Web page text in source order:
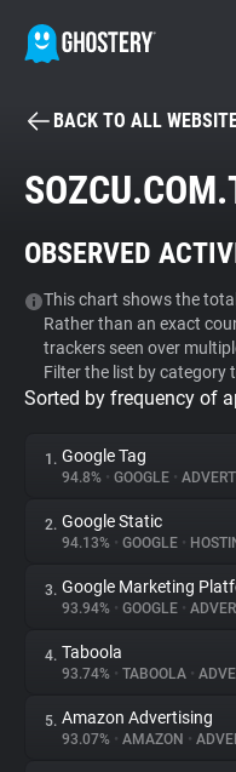
Tracker & Ad
WhoTracks.Me
Privacy Digest
About
Trackers
Websites
BACK TO ALL
OBSERVED
This chart shows the
Rather than an exact
trackers seen over
Filter the list by category
Sorted by frequency of
1. Google Tag
94.8% • GOOGLE •
2. Google Static
94.13% • GOOGLE •
3. Google Marketing
93.94% • GOOGLE •
4. Taboola
93.74% • TABOOLA •
5. Amazon Advertising
93.07% • AMAZON •